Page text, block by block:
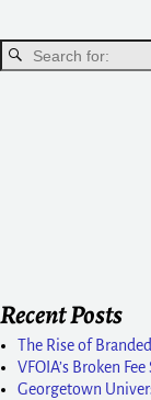
Recent Posts
The Rise of
VFOIA’s Broken
Georgetown